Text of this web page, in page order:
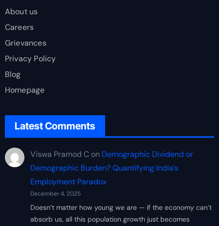
About us
Careers
Grievances
Privacy Policy
Blog
Homepage
Latest Comments
Viswa Pramod Con Demographic Dividend or
Demographic Burden? Quantifying India’s
Employment Paradox
December 4, 2025
Doesn’t matter how young we are — if the economy can’t
absorb us, all this population growth just becomes